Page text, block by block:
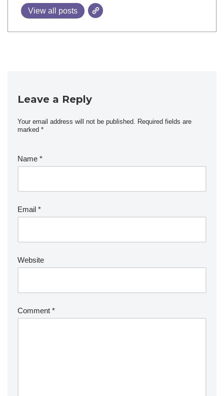
View all posts
Leave a Reply
Your email address will not be published.
Required fields are
marked *
Name *
Email *
Website
Comment *